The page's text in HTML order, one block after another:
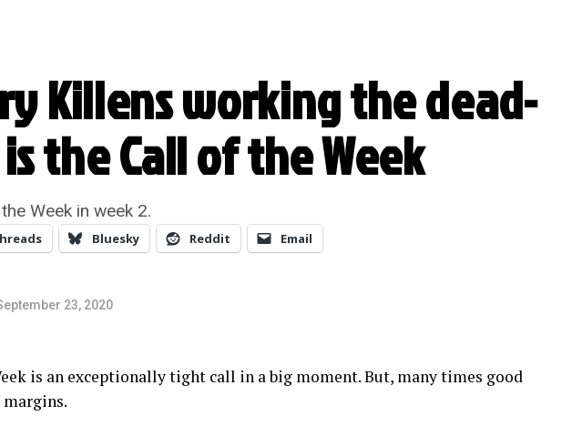
Killens working the dead-
the Call of the Week
Week in week 2.
Bluesky Reddit Email
23, 2020
is an exceptionally tight call in a big moment. But, many times good
margins.